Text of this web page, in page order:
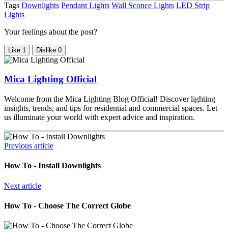
Tags Downlights Pendant Lights Wall Sconce Lights LED Strip
Lights
Your feelings about the post?
Like 1 Dislike 0
Mica Lighting Official
Welcome from the Mica Lighting Blog Official! Discover lighting
insights, trends, and tips for residential and commercial spaces. Let
us illuminate your world with expert advice and inspiration.
Previous article
How To - Install Downlights
Next article
How To - Choose The Correct Globe